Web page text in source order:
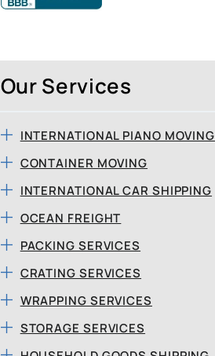
Our Services
INTERNATIONAL PIANO MOVING
CONTAINER MOVING
INTERNATIONAL CAR SHIPPING
OCEAN FREIGHT
PACKING SERVICES
CRATING SERVICES
WRAPPING SERVICES
STORAGE SERVICES